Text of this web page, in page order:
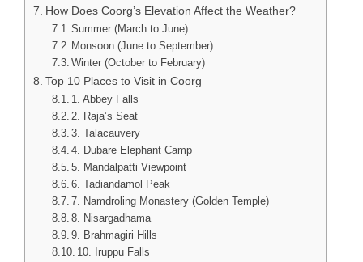
How Does Coorg’s Elevation Affect the Weather?
Summer (March to June)
Monsoon (June to September)
Winter (October to February)
Top 10 Places to Visit in Coorg
1. Abbey Falls
2. Raja’s Seat
3. Talacauvery
4. Dubare Elephant Camp
5. Mandalpatti Viewpoint
6. Tadiandamol Peak
7. Namdroling Monastery (Golden Temple)
8. Nisargadhama
9. Brahmagiri Hills
10. Iruppu Falls